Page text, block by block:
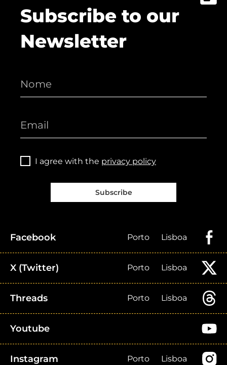
Subscribe to our
Newsletter
I agree with the privacy policy
Subscribe
Facebook Porto Lisboa
X (Twitter) Porto Lisboa
Threads Porto Lisboa
Youtube
Instagram Porto Lisboa